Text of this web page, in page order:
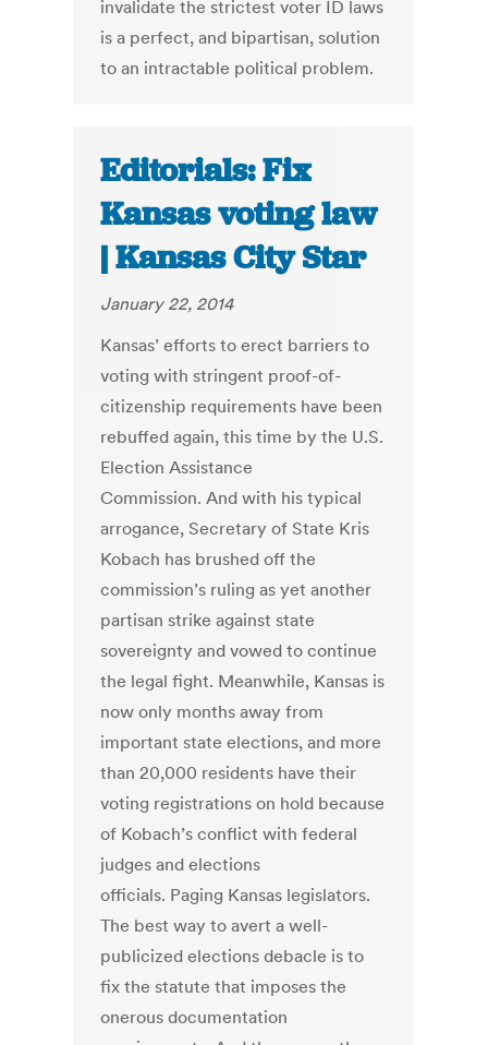
invalidate the strictest voter ID laws
is a perfect, and bipartisan, solution
to an intractable political problem.
Editorials: Fix
Kansas voting law
| Kansas City Star
January 22, 2014
Kansas’ efforts to erect barriers to
voting with stringent proof-of-
citizenship requirements have been
rebuffed again, this time by the U.S.
Election Assistance
Commission. And with his typical
arrogance, Secretary of State Kris
Kobach has brushed off the
commission’s ruling as yet another
partisan strike against state
sovereignty and vowed to continue
the legal fight. Meanwhile, Kansas is
now only months away from
important state elections, and more
than 20,000 residents have their
voting registrations on hold because
of Kobach’s conflict with federal
judges and elections
officials. Paging Kansas legislators.
The best way to avert a well-
publicized elections debacle is to
fix the statute that imposes the
onerous documentation